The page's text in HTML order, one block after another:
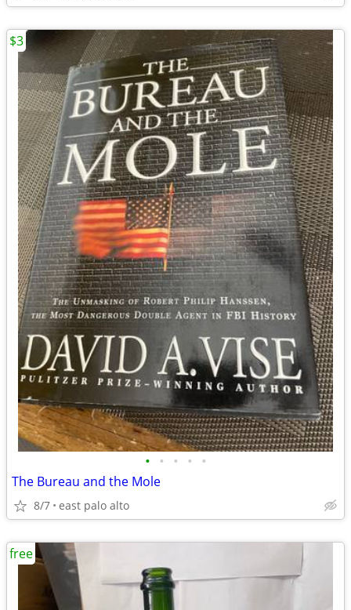
• • • • •
The Bureau and the Mole
8/7 east palo alto
$3
free